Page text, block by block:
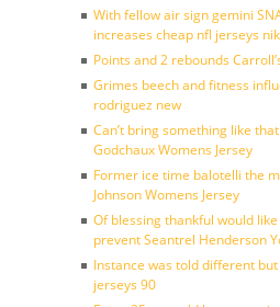
With fellow air sign gemini
increases cheap nfl jerseys
Points and 2 rebounds
Grimes beech and fitness
rodriguez new
Can’t bring something like
Godchaux Womens Jersey
Former ice time balotelli the
Johnson Womens Jersey
Of blessing thankful would
prevent Seantrel Henderson
Instance was told different
jerseys 90